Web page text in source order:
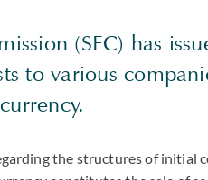
(SEC) has
to various
the structures of initial